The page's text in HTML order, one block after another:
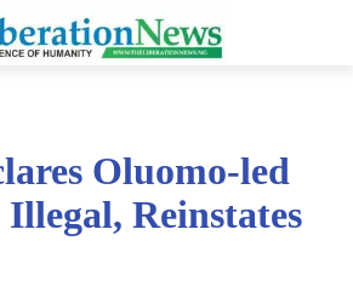
Oluomo-led
Reinstates